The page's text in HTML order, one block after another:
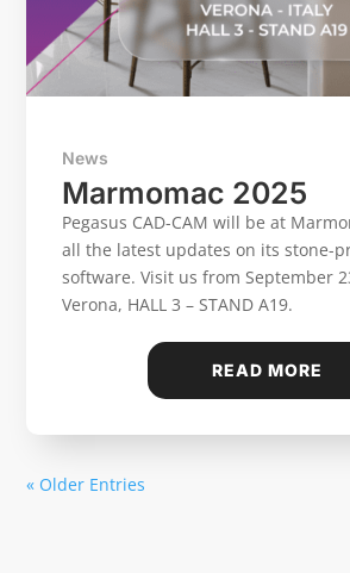
Marmomac 2025
News
Pegasus CAD-CAM will be at
all the latest updates on its stone-
software. Visit us from September
Verona, HALL 3 – STAND A19.
READ MORE
« Older Entries